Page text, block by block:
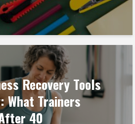
Recovery Tools
What Trainers
40